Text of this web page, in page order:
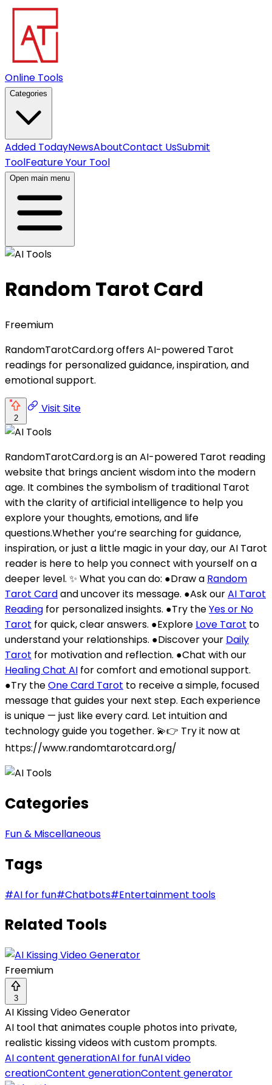
Online Tools
Categories
Added TodayNewsAboutContact UsSubmit
ToolFeature Your Tool
Open main menu
Random Tarot Card
Freemium
RandomTarotCard.org offers AI-powered Tarot
readings for personalized guidance, inspiration, and
emotional support.
2
Visit Site
RandomTarotCard.org is an AI-powered Tarot reading
website that brings ancient wisdom into the modern
age. It combines the symbolism of traditional Tarot
with the clarity of artificial intelligence to help you
explore your thoughts, emotions, and life
questions.Whether you’re searching for guidance,
inspiration, or just a little magic in your day, our AI Tarot
reader is here to help you connect with yourself on a
deeper level. ✨ What you can do: ●Draw a Random
Tarot Cardand uncover its message. ●Ask ourAI Tarot
Reading for personalized insights. ●Try theYes or No
Tarot for quick, clear answers. ●Explore Love Tarot to
understand your relationships. ●Discover your Daily
Tarot for motivation and reflection. ●Chat with our
Healing Chat AI for comfort and emotional support.
●Try theOne Card Tarot to receive a simple, focused
message that guides your next step. Each experience
is unique — just like every card. Let intuition and
technology guide you together. 💫👉 Try it now at
https://www.randomtarotcard.org/
Categories
Fun & Miscellaneous
Tags
#AI for fun#Chatbots#Entertainment tools
Related Tools
Freemium
3
AI Kissing Video Generator
AI tool that animates couple photos into private,
realistic kissing videos with custom prompts.
AI content generationAI for funAI video
creationContent generationContent generator